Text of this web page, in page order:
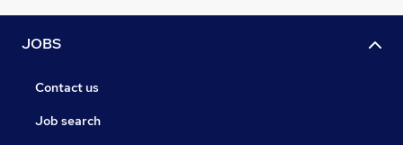
JOBS
Contact us
Job search